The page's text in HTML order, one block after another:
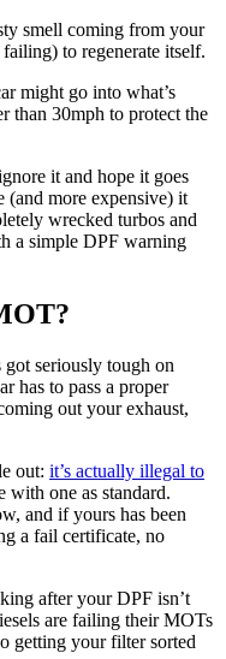
smell coming from your
to regenerate itself.
might go into what’s
than 30mph to protect the
it and hope it goes
(and more expensive) it
wrecked turbos and
a simple DPF warning
got seriously tough on
has to pass a proper
out your exhaust,
out: it’s actually illegal to
with one as standard.
and if yours has been
a fail certificate, no
after your DPF isn’t
are failing their MOTs
getting your filter sorted